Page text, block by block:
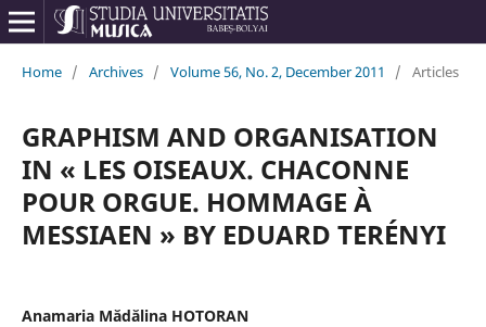
Home / Archives / Volume 56, No. 2, December 2011 / Articles
GRAPHISM AND ORGANISATION
IN « LES OISEAUX. CHACONNE
POUR ORGUE. HOMMAGE À
MESSIAEN » BY EDUARD TERÉNYI
Anamaria Mădălina HOTORAN